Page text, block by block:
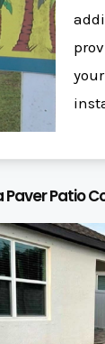
Paver Patio